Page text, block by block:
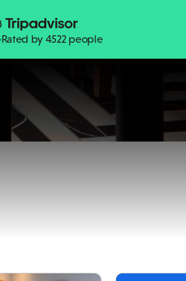
Rated by 4522 people